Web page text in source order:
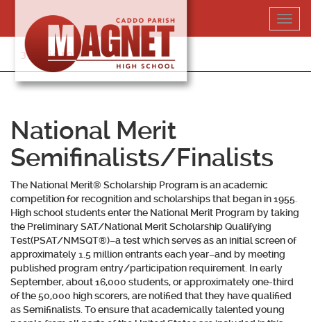
content
318-364-5020
National Merit
Semifinalists/Finalists
The National Merit® Scholarship Program is an academic
competition for recognition and scholarships that began in 1955.
High school students enter the National Merit Program by taking
the Preliminary SAT/National Merit Scholarship Qualifying
Test(PSAT/NMSQT®)–a test which serves as an initial screen of
approximately 1.5 million entrants each year–and by meeting
published program entry/participation requirement. In early
September, about 16,000 students, or approximately one-third
of the 50,000 high scorers, are notified that they have qualified
as Semifinalists. To ensure that academically talented young